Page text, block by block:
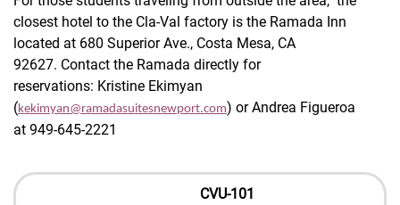
closest hotel to the Cla-Val factory is the Ramada Inn
located at 680 Superior Ave., Costa Mesa, CA
92627. Contact the Ramada directly for
reservations: Kristine Ekimyan
(kekimyan@ramadasuitesnewport.com) or Andrea Figueroa
at 949-645-2221
CVU-101